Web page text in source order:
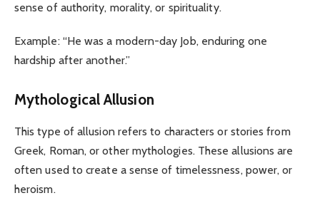
sense of authority, morality, or spirituality.
Example: “He was a modern-day Job, enduring one
hardship after another.”
Mythological Allusion
This type of allusion refers to characters or stories from
Greek, Roman, or other mythologies. These allusions are
often used to create a sense of timelessness, power, or
heroism.